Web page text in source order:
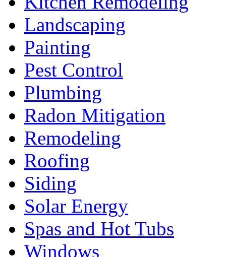
Landscaping
Painting
Pest Control
Plumbing
Radon Mitigation
Remodeling
Roofing
Siding
Solar Energy
Spas and Hot Tubs
Windows